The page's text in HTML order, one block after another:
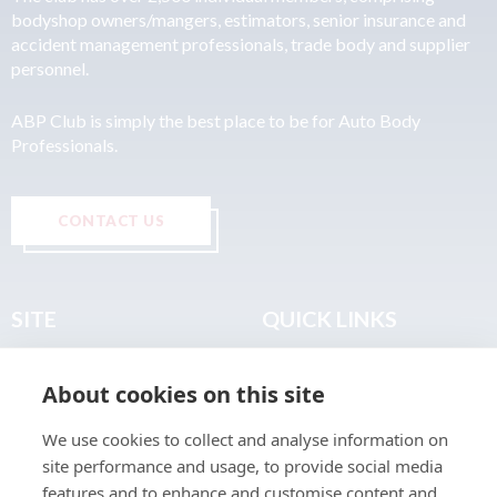
bodyshop owners/mangers, estimators, senior insurance and
accident management professionals, trade body and supplier
personnel.
ABP Club is simply the best place to be for Auto Body
Professionals.
CONTACT US
SITE
About
Join the Club
Find a Body Shop
QUICK LINKS
Terms & Legal
About cookies on this site
We use cookies to collect and analyse information on
site performance and usage, to provide social media
features and to enhance and customise content and